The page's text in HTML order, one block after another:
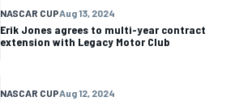
NASCAR CUPAug 13, 2024
Erik Jones agrees to multi-year contract
extension with Legacy Motor Club
NASCAR CUPAug 12, 2024